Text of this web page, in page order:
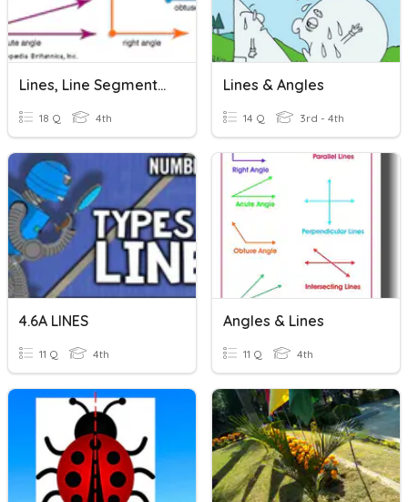
Lines, Line Segments, Rays, Angles And More
18 Q 4th
Lines & Angles
14 Q 3rd - 4th
4.6A LINES
11 Q 4th
Angles & Lines
11 Q 4th